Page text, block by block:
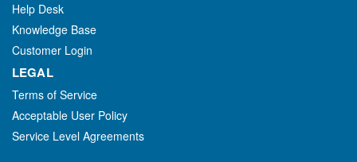
Help Desk
Knowledge Base
Customer Login
LEGAL
Terms of Service
Acceptable User Policy
Service Level Agreements